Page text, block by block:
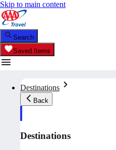
Skip to main content
Search
Saved Items
Destinations
Back
Destinations